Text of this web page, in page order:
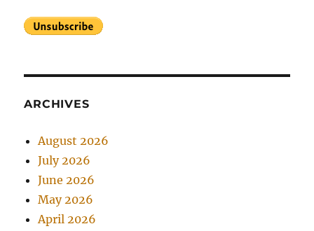
ARCHIVES
August 2026
July 2026
June 2026
May 2026
April 2026